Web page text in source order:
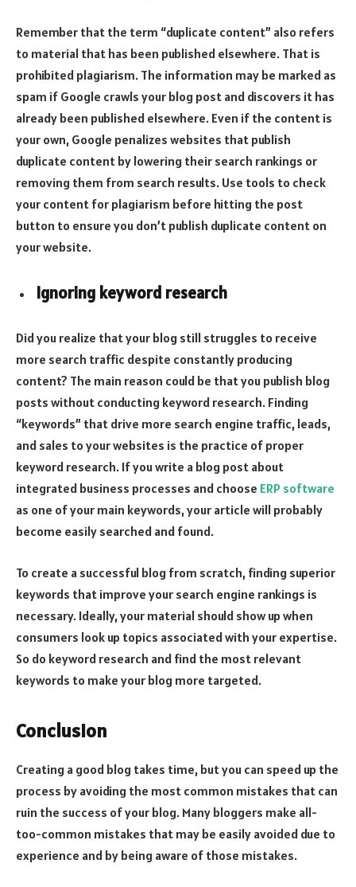
Remember that the term “duplicate content” also refers
to material that has been published elsewhere. That is
prohibited plagiarism. The information may be marked as
spam if Google crawls your blog post and discovers it has
already been published elsewhere. Even if the content is
your own, Google penalizes websites that publish
duplicate content by lowering their search rankings or
removing them from search results. Use tools to check
your content for plagiarism before hitting the post
button to ensure you don’t publish duplicate content on
your website.
Ignoring keyword research
Did you realize that your blog still struggles to receive
more search traffic despite constantly producing
content? The main reason could be that you publish blog
posts without conducting keyword research. Finding
“keywords” that drive more search engine traffic, leads,
and sales to your websites is the practice of proper
keyword research. If you write a blog post about
integrated business processes and choose ERP software
as one of your main keywords, your article will probably
become easily searched and found.
To create a successful blog from scratch, finding superior
keywords that improve your search engine rankings is
necessary. Ideally, your material should show up when
consumers look up topics associated with your expertise.
So do keyword research and find the most relevant
keywords to make your blog more targeted.
Conclusion
Creating a good blog takes time, but you can speed up the
process by avoiding the most common mistakes that can
ruin the success of your blog. Many bloggers make all-
too-common mistakes that may be easily avoided due to
experience and by being aware of those mistakes.